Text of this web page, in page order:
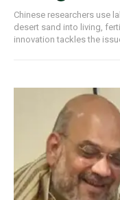
Chinese researchers use
desert sand into living,
innovation tackles the